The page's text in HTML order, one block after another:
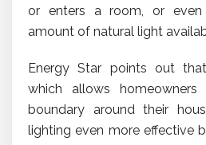
or enters a room, or
amount of natural light
Energy Star points out
which allows
boundary around their
lighting even more effective